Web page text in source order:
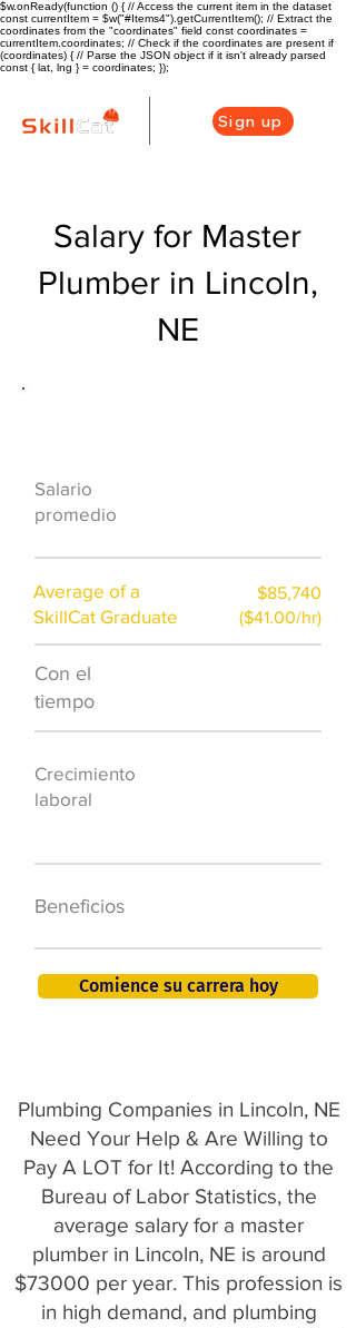
$w.onReady(function () { // Access the current item in the dataset
const currentItem = $w("#Items4").getCurrentItem(); // Extract the
coordinates from the "coordinates" field const coordinates =
currentItem.coordinates; // Check if the coordinates are present if
(coordinates) { // Parse the JSON object if it isn't already parsed
const { lat, lng } = coordinates; });
Sign up
Salary for Master
Plumber in Lincoln,
NE
Salario
promedio
Average of a
SkillCat Graduate
$85,740
($41.00/hr)
Con el
tiempo
Crecimiento
laboral
Beneficios
Comience su carrera hoy
Plumbing Companies in Lincoln, NE
Need Your Help & Are Willing to
Pay A LOT for It! According to the
Bureau of Labor Statistics, the
average salary for a master
plumber in Lincoln, NE is around
$73000 per year. This profession is
in high demand, and plumbing